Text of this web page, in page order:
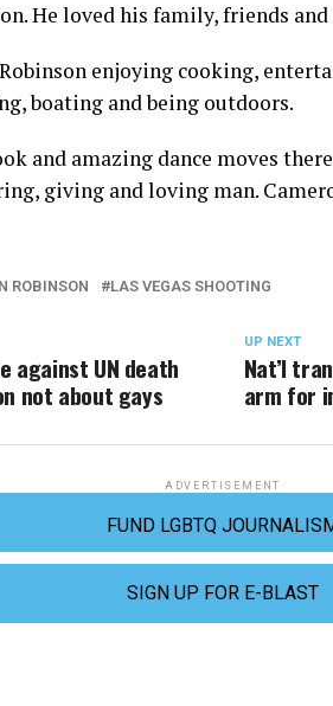
He loved his family, friends
enjoying cooking,
boating and being outdoors.
and amazing dance moves
giving and loving man.
ROBINSON LAS VEGAS SHOOTING
UP NEXT
Nat’l
arm for
against UN death
not about gays
ADVERTISEMENT
FUND LGBTQ
SIGN UP FOR E-BLAST